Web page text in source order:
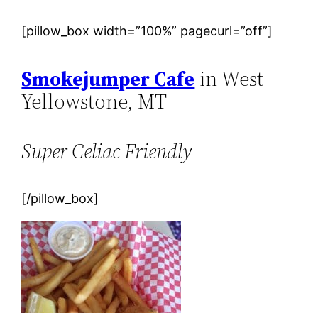
[pillow_box width=”100%” pagecurl=”off”]
Smokejumper Cafe in West
Yellowstone, MT
Super Celiac Friendly
[/pillow_box]